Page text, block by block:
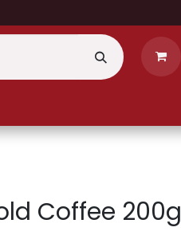
Coffee 200g